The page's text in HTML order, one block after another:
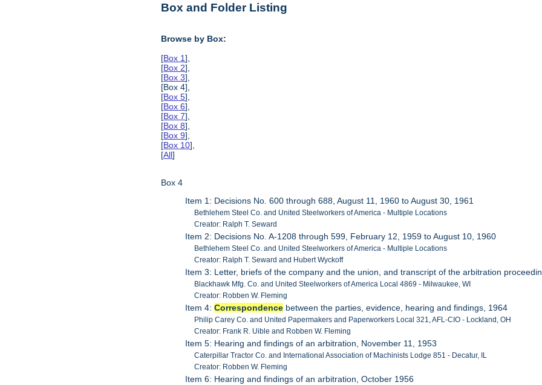
Box and Folder Listing
Browse by Box:
[Box 1],
[Box 2],
[Box 3],
[Box 4],
[Box 5],
[Box 6],
[Box 7],
[Box 8],
[Box 9],
[Box 10],
[All]
Box 4
Item 1: Decisions No. 600 through 688, August 11, 1960 to August 30, 1961
Bethlehem Steel Co. and United Steelworkers of America - Multiple Locations
Creator: Ralph T. Seward
Item 2: Decisions No. A-1208 through 599, February 12, 1959 to August 10, 1960
Bethlehem Steel Co. and United Steelworkers of America - Multiple Locations
Creator: Ralph T. Seward and Hubert Wyckoff
Item 3: Letter, briefs of the company and the union, and transcript of the arbitration
Blackhawk Mfg. Co. and United Steelworkers of America Local 4869 - Milwaukee, WI
Creator: Robben W. Fleming
Item 4:Correspondence between the parties, evidence, hearing and findings, 1964
Philip Carey Co. and United Papermakers and Paperworkers Local 321, AFL-CIO - Lockland, OH
Creator: Frank R. Uible and Robben W. Fleming
Item 5: Hearing and findings of an arbitration, November 11, 1953
Caterpillar Tractor Co. and International Association of Machinists Lodge 851 - Decatur, IL
Creator: Robben W. Fleming
Item 6: Hearing and findings of an arbitration, October 1956